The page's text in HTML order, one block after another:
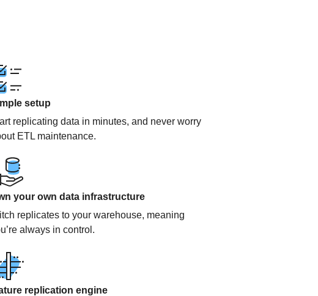
setup
replicating data in minutes, and never worry
ETL maintenance.
your own data infrastructure
replicates to your warehouse, meaning
always in control.
replication engine